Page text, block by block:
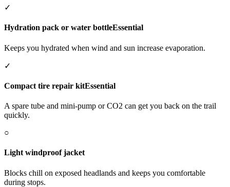
✓
Hydration pack or water bottleEssential
Keeps you hydrated when wind and sun increase evaporation.
✓
Compact tire repair kitEssential
A spare tube and mini-pump or CO2 can get you back on the trail
quickly.
○
Light windproof jacket
Blocks chill on exposed headlands and keeps you comfortable
during stops.